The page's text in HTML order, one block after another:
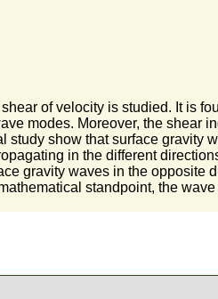
of velocity is studied. It is
modes. Moreover, the shear
show that surface gravity
in the different
gravity waves in the opposite
standpoint, the